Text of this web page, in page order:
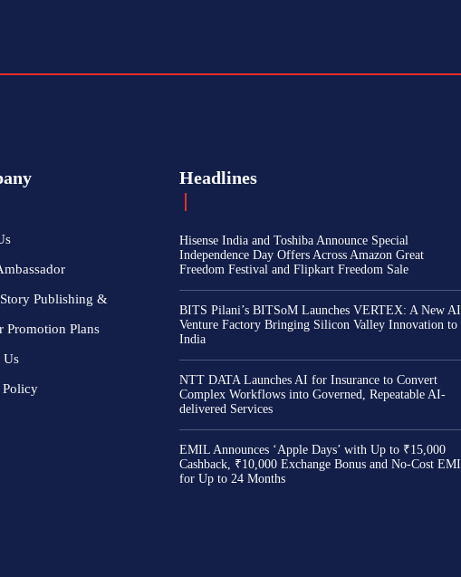
Publishing &
Promotion Plans
Us
Policy
Headlines
Hisense India and Toshiba Announce Special
Independence Day Offers Across Amazon Great
Freedom Festival and Flipkart Freedom Sale
BITS Pilani’s BITSoM Launches VERTEX: A New AI
Venture Factory Bringing Silicon Valley Innovation to
India
NTT DATA Launches AI for Insurance to Convert
Complex Workflows into Governed, Repeatable AI-
delivered Services
EMIL Announces ‘Apple Days’ with Up to ₹15,000
Cashback, ₹10,000 Exchange Bonus and No-Cost EMI
for Up to 24 Months